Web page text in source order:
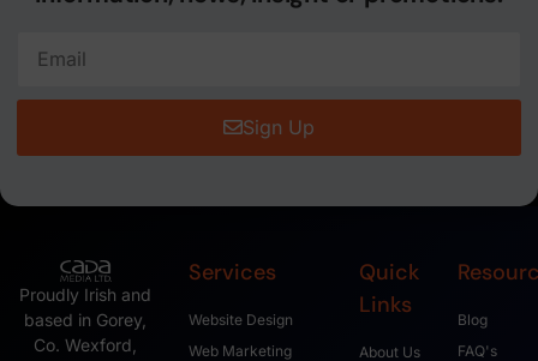
Sign Up
Proudly Irish and
based in Gorey,
Co. Wexford,
Services
Website Design
Web Marketing
Quick
Links
About Us
Blog
FAQ's